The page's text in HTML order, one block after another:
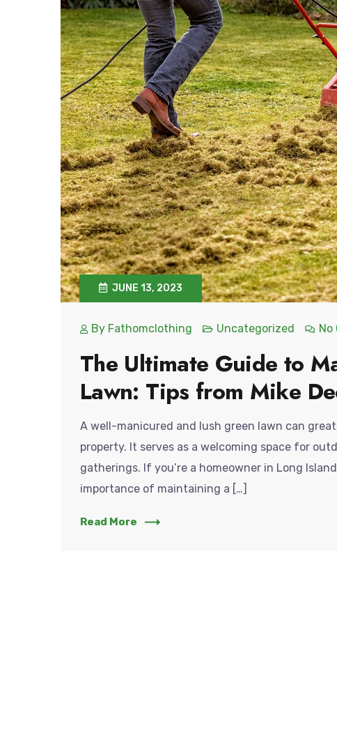
JUNE 13, 2023
By Fathomclothing Uncategorized No
The Ultimate Guide to
Lawn: Tips from Mike
A well-manicured and lush green lawn can
property. It serves as a welcoming space for
gatherings. If you’re a homeowner in Long
importance of maintaining a […]
Read More